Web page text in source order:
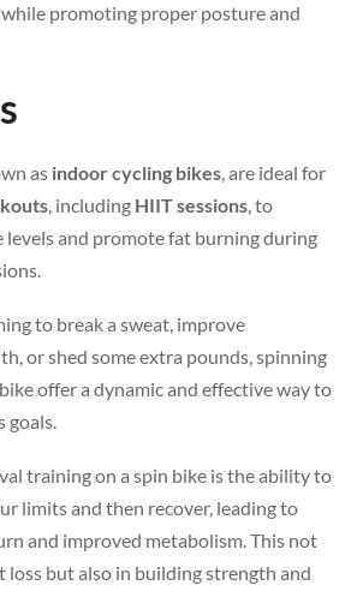
promoting proper posture and
as indoor cycling bikes, are ideal for
, including HIIT sessions, to
levels and promote fat burning during
to break a sweat, improve
or shed some extra pounds, spinning
offer a dynamic and effective way to
goals.
training on a spin bike is the ability to
limits and then recover, leading to
and improved metabolism. This not
loss but also in building strength and